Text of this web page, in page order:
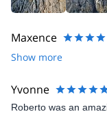
Maxence
Show more
Yvonne
Roberto was an